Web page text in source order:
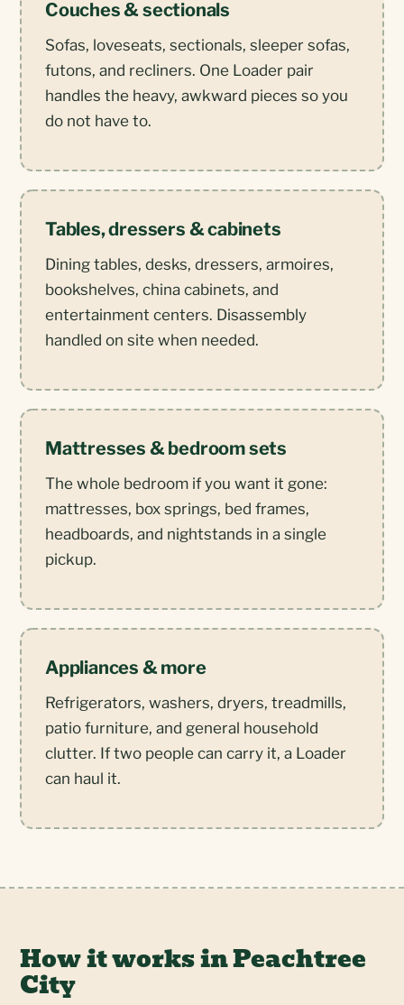
Couches & sectionals
Sofas, loveseats, sectionals, sleeper sofas,
futons, and recliners. One Loader pair
handles the heavy, awkward pieces so you
do not have to.
Tables, dressers & cabinets
Dining tables, desks, dressers, armoires,
bookshelves, china cabinets, and
entertainment centers. Disassembly
handled on site when needed.
Mattresses & bedroom sets
The whole bedroom if you want it gone:
mattresses, box springs, bed frames,
headboards, and nightstands in a single
pickup.
Appliances & more
Refrigerators, washers, dryers, treadmills,
patio furniture, and general household
clutter. If two people can carry it, a Loader
can haul it.
How it works in Peachtree
City